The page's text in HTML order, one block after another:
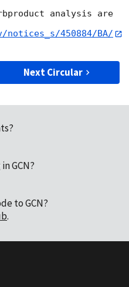
analysis are
450884/BA/
Next Circular
GCN?
to GCN?
.